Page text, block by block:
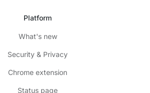
Platform
What's new
Security & Privacy
Chrome extension
Status page